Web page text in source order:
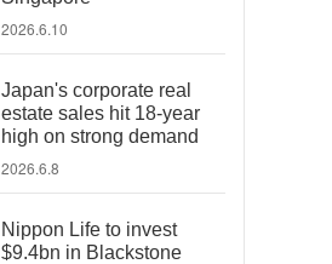
2026.6.10
Japan's corporate real
estate sales hit 18-year
high on strong demand
2026.6.8
Nippon Life to invest
$9.4bn in Blackstone